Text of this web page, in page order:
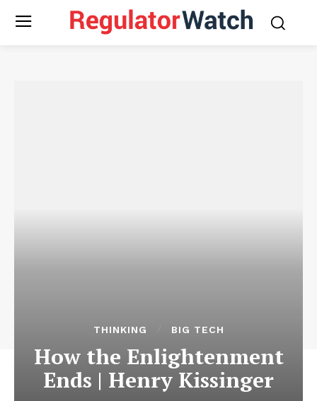
THINKING BIG TECH
How the Enlightenment
Ends | Henry Kissinger